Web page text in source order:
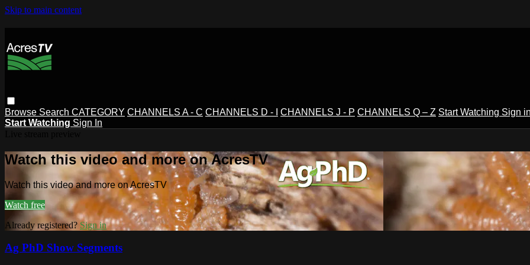
Skip to main content
Browse Search CATEGORY CHANNELS A - C CHANNELS D - I CHANNELS J - P CHANNELS Q – Z Start Watching Sign
Start Watching Sign In
Watch this video and more on AcresTV
Watch this video and more on AcresTV
Watch free
Already registered? Sign in
Ag PhD Show Segments